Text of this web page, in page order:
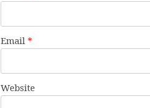
Email *
Website